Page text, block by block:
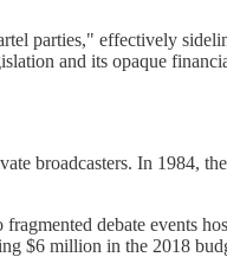
parties," effectively
and its opaque
broadcasters. In
debate events
$6 million in the 2018